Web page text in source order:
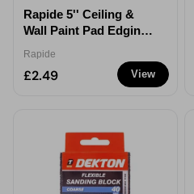
View
Rapide 5'' Ceiling &
Wall Paint Pad Edging
Rapide
£2.49